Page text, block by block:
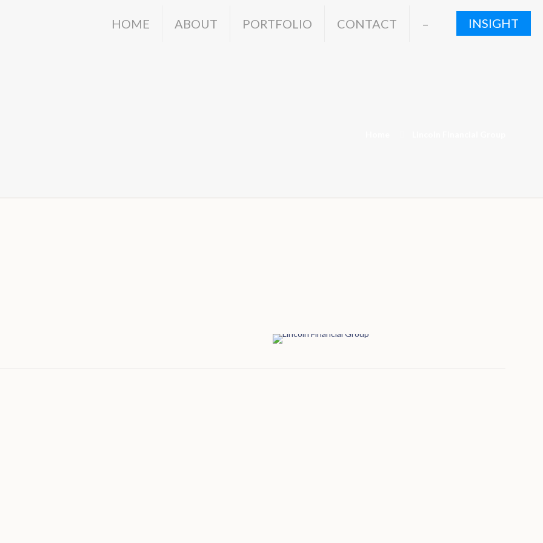
HOME ABOUT PORTFOLIO CONTACT – INSIGHT